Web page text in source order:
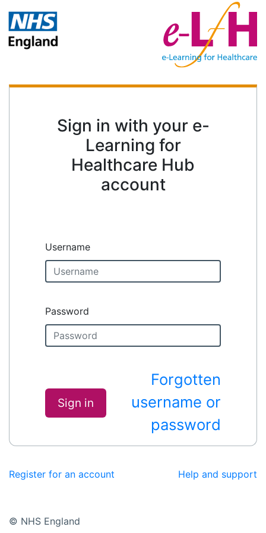
Sign in with your e-
Learning for
Healthcare Hub
account
Username
Password
Sign in
Forgotten
username or
password
Register for an account Help and support
© NHS England